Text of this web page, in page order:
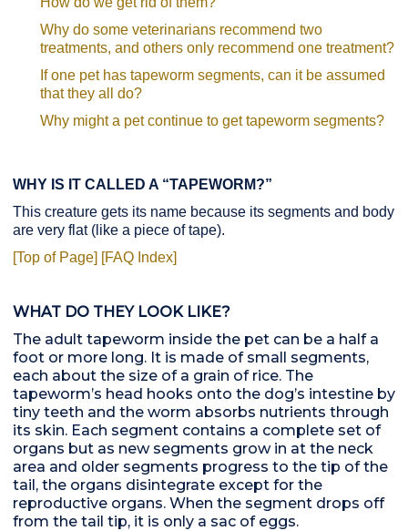
Why do some veterinarians recommend two
treatments, and others only recommend one treatment?
If one pet has tapeworm segments, can it be assumed
that they all do?
Why might a pet continue to get tapeworm segments?
WHY IS IT CALLED A “TAPEWORM?”
This creature gets its name because its segments and body
are very flat (like a piece of tape).
[Top of Page] [FAQ Index]
WHAT DO THEY LOOK LIKE?
The adult tapeworm inside the pet can be a half a
foot or more long. It is made of small segments,
each about the size of a grain of rice. The
tapeworm’s head hooks onto the dog’s intestine by
tiny teeth and the worm absorbs nutrients through
its skin. Each segment contains a complete set of
organs but as new segments grow in at the neck
area and older segments progress to the tip of the
tail, the organs disintegrate except for the
reproductive organs. When the segment drops off
from the tail tip, it is only a sac of eggs.